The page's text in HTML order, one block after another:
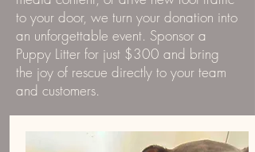
to your door, we turn your donation into
an unforgettable event. Sponsor a
Puppy Litter for just $300 and bring
the joy of rescue directly to your team
and customers.